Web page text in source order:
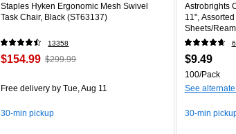
Staples Hyken Ergonomic Mesh Swivel
Task Chair, Black (ST63137)
13358
$154.99 $299.99
Free delivery by Tue, Aug 11
30-min pickup
Astrobrights
11",
Sheets/
$9.49
100/Pack
See
30-min